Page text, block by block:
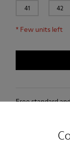
41 42
* Few units left
Free standard
2-year